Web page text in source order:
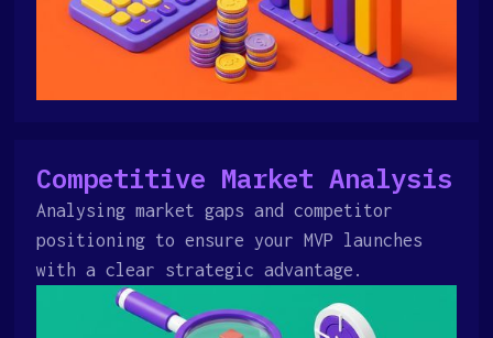
Competitive Market Analysis
Analysing market gaps and competitor
positioning to ensure your MVP launches
with a clear strategic advantage.